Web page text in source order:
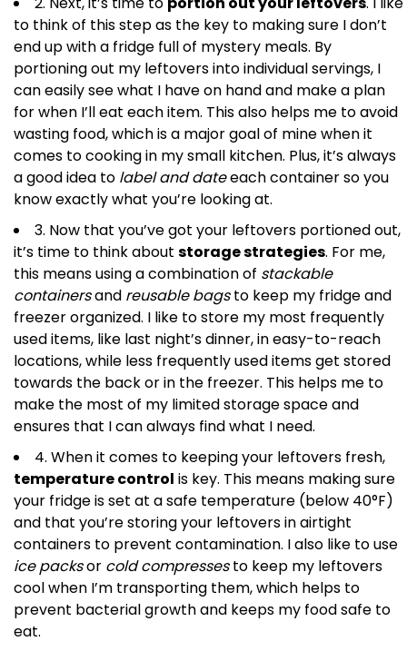
to think of this step as the key to making sure I don’t
end up with a fridge full of mystery meals. By
portioning out my leftovers into individual servings, I
can easily see what I have on hand and make a plan
for when I’ll eat each item. This also helps me to avoid
wasting food, which is a major goal of mine when it
comes to cooking in my small kitchen. Plus, it’s always
a good idea to label and dateeach container so you
know exactly what you’re looking at.
3. Now that you’ve got your leftovers portioned out,
it’s time to think about storage strategies. For me,
this means using a combination of stackable
containersand reusable bagsto keep my fridge and
freezer organized. I like to store my most frequently
used items, like last night’s dinner, in easy-to-reach
locations, while less frequently used items get stored
towards the back or in the freezer. This helps me to
make the most of my limited storage space and
ensures that I can always find what I need.
4. When it comes to keeping your leftovers fresh,
temperature control is key. This means making sure
your fridge is set at a safe temperature (below 40°F)
and that you’re storing your leftovers in airtight
containers to prevent contamination. I also like to use
ice packsor cold compressesto keep my leftovers
cool when I’m transporting them, which helps to
prevent bacterial growth and keeps my food safe to
eat.